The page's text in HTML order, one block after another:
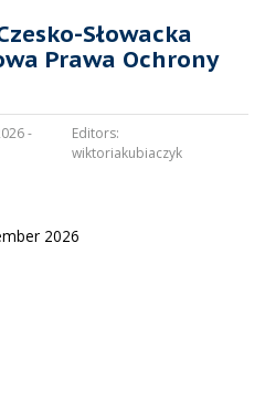
Słowacka
Prawa Ochrony
-
Editors:
wiktoriakubiaczyk
2026